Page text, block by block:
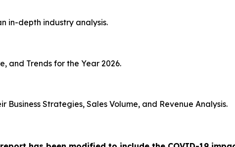
in-depth industry analysis.
and Trends for the Year 2026.
Strategies, Sales Volume, and Revenue Analysis.